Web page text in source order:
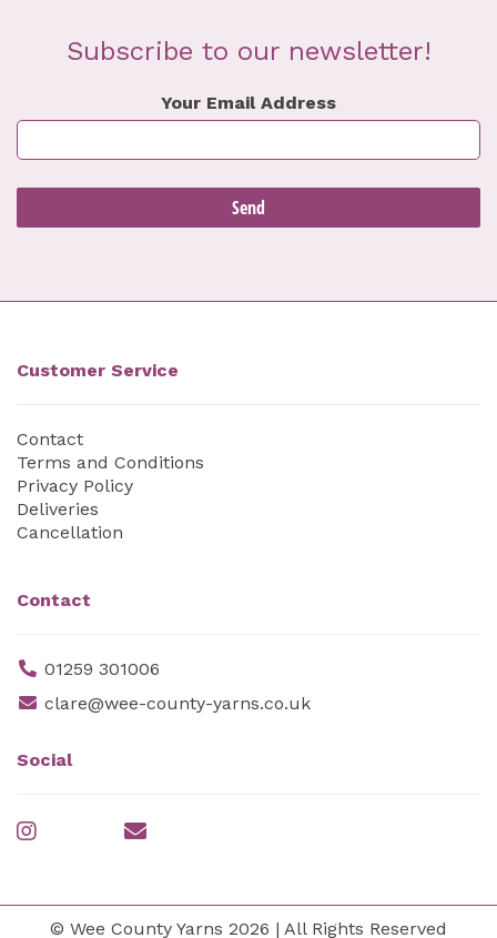
Subscribe to our newsletter!
Your Email Address
Customer Service
Contact
Terms and Conditions
Privacy Policy
Deliveries
Cancellation
Contact
01259 301006
clare@wee-county-yarns.co.uk
Social
© Wee County Yarns 2026 | All Rights Reserved